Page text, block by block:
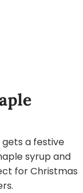
a festive
syrup and
for Christmas